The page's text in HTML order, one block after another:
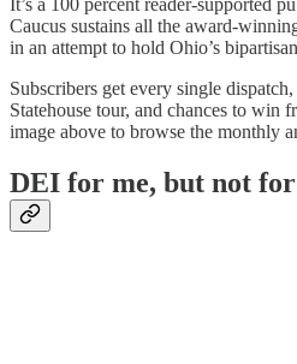
It’s a 100 percent reader-supported
Caucus sustains all the award-
in an attempt to hold Ohio’s
Subscribers get every single
Statehouse tour, and chances to win
image above to browse the monthly
DEI for me, but not